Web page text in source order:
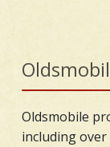
Oldsmobile
including